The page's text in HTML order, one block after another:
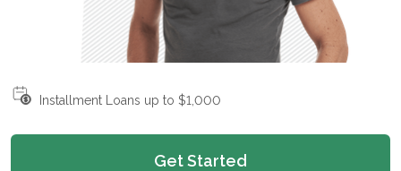
Installment Loans up to $1,000
Get Started